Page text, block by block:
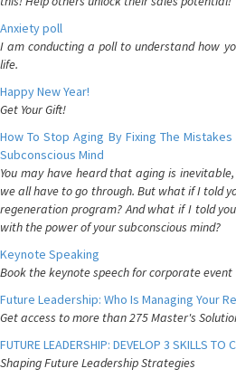
Anxiety poll
I am conducting a poll to understand how
life.
Happy New Year!
Get Your Gift!
How To Stop Aging By Fixing The
Subconscious Mind
You may have heard that aging is
we all have to go through. But what if I told
regeneration program? And what if I told
with the power of your subconscious mind?
Keynote Speaking
Book the keynote speech for corporate event
Future Leadership: Who Is Managing Your
Get access to more than 275 Master's
FUTURE LEADERSHIP: DEVELOP 3 SKILLS TO
Shaping Future Leadership Strategies